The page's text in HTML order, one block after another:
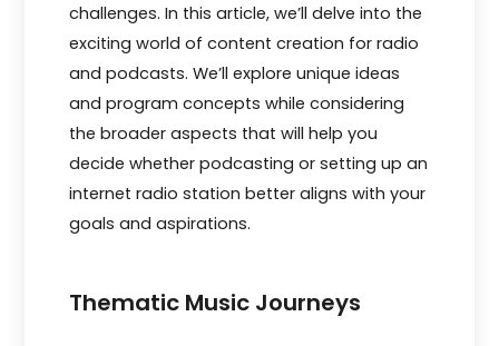
challenges. In this article, we’ll delve into the
exciting world of content creation for radio
and podcasts. We’ll explore unique ideas
and program concepts while considering
the broader aspects that will help you
decide whether podcasting or setting up an
internet radio station better aligns with your
goals and aspirations.
Thematic Music Journeys